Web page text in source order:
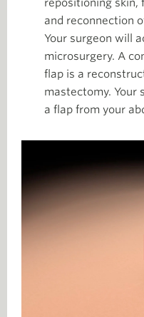
repositioning skin,
and reconnection
Your surgeon will
microsurgery. A
flap is a
mastectomy. Your
a flap from your